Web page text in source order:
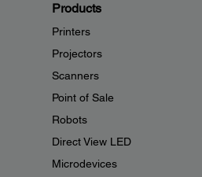
Products
Printers
Projectors
Scanners
Point of Sale
Robots
Direct View LED
Microdevices